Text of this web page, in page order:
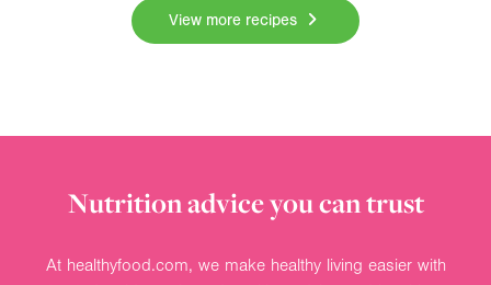
View more recipes
Nutrition advice you can trust
At healthyfood.com, we make healthy living easier with